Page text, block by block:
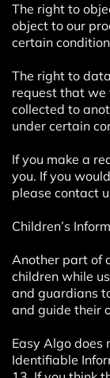
The right to
object to our
certain
The right to
request that
collected to
under certain
If you make a
you. If you
please contact
Children’s
Another part of
children while
and guardians
and guide their
Easy Algo does
Identifiable